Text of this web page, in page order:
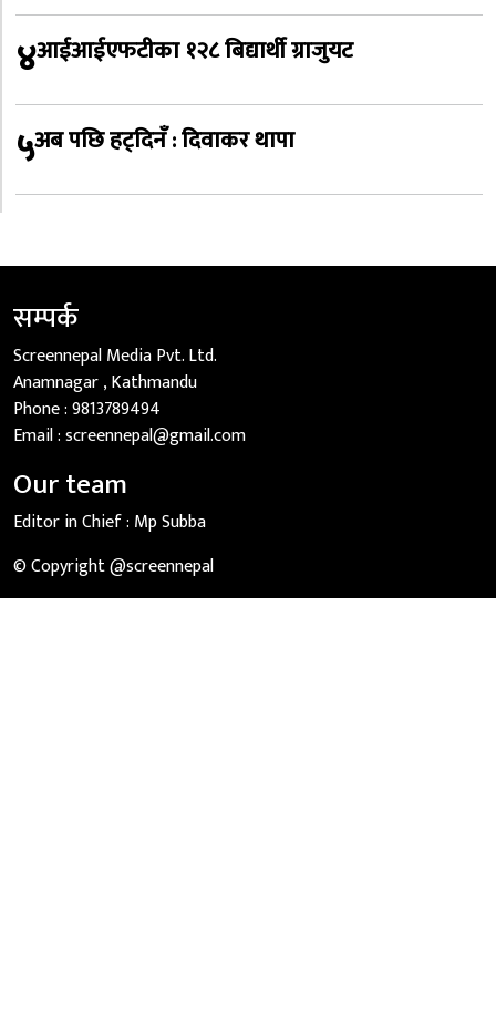
४आईआईएफटीका १२८ बिद्यार्थी ग्राजुयट
५अब पछि हट्दिनँ : दिवाकर थापा
सम्पर्क
Screennepal Media Pvt. Ltd.
Anamnagar , Kathmandu
Phone :9813789494
Email :screennepal@gmail.com
Our team
Editor in Chief : Mp Subba
© Copyright @screennepal